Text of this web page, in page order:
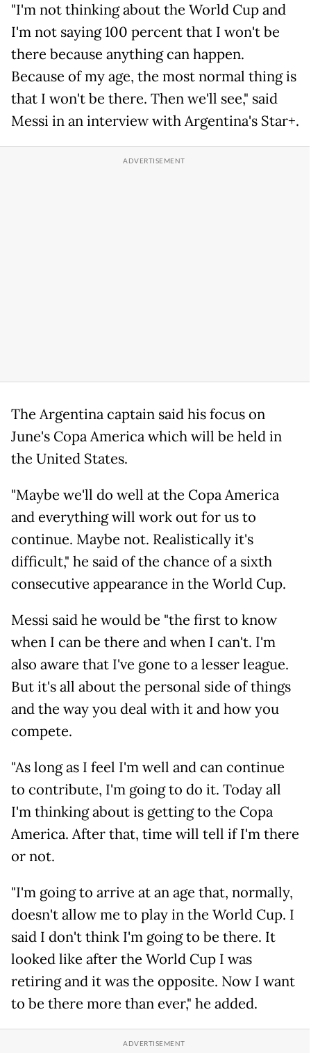
"I'm not thinking about the World Cup and
I'm not saying 100 percent that I won't be
there because anything can happen.
Because of my age, the most normal thing is
that I won't be there. Then we'll see," said
Messi in an interview with Argentina's Star+.
The Argentina captain said his focus on
June's Copa America which will be held in
the United States.
"Maybe we'll do well at the Copa America
and everything will work out for us to
continue. Maybe not. Realistically it's
difficult," he said of the chance of a sixth
consecutive appearance in the World Cup.
Messi said he would be "the first to know
when I can be there and when I can't. I'm
also aware that I've gone to a lesser league.
But it's all about the personal side of things
and the way you deal with it and how you
compete.
"As long as I feel I'm well and can continue
to contribute, I'm going to do it. Today all
I'm thinking about is getting to the Copa
America. After that, time will tell if I'm there
or not.
"I'm going to arrive at an age that, normally,
doesn't allow me to play in the World Cup. I
said I don't think I'm going to be there. It
looked like after the World Cup I was
retiring and it was the opposite. Now I want
to be there more than ever," he added.